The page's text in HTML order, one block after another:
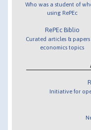
Who was a student of
using RePEc
RePEc Biblio
Curated articles &
economics topics
Initiative for